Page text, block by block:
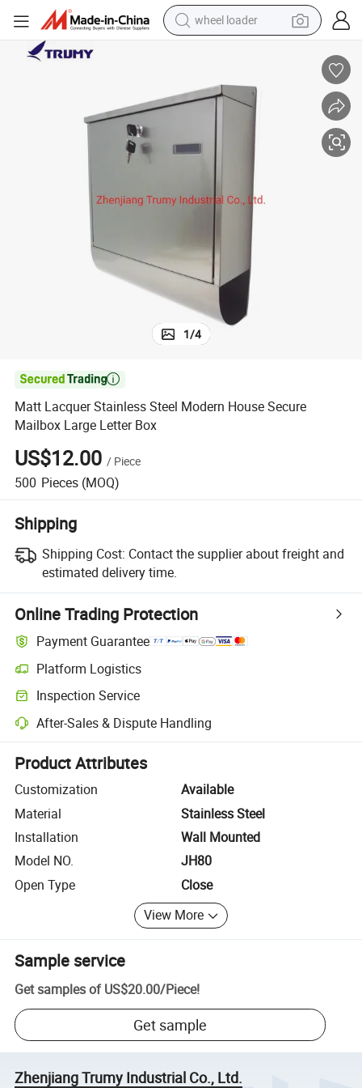
wheel loader
perfume
electric bike
farm tractor
Matt Lacquer Stainless Steel Modern House Secure Mailbox Large Letter
1/4

Matt Lacquer Stainless Steel Modern House Secure
Mailbox Large Letter Box
US$12.00 / Piece
500 Pieces (MOQ)
Shipping
Shipping Cost: Contact the supplier about freight and
estimated delivery time.
Online Trading Protection
Payment Guarantee
Platform Logistics
Clearer shipment tracking with platform-supported logistics.
Inspection Service
Optional pre-shipment inspection for quality and quantity checks.
After-Sales & Dispute Handling
Platform-assisted dispute resolution, including refunds or returns
Product Attributes
Customization
Available
Material
Stainless Steel
Installation
Wall Mounted
Model NO.
JH80
Open Type
Close
View More
Sample service
Get samples of US$20.00/Piece!
Get sample
Zhenjiang Trumy Industrial Co., Ltd.